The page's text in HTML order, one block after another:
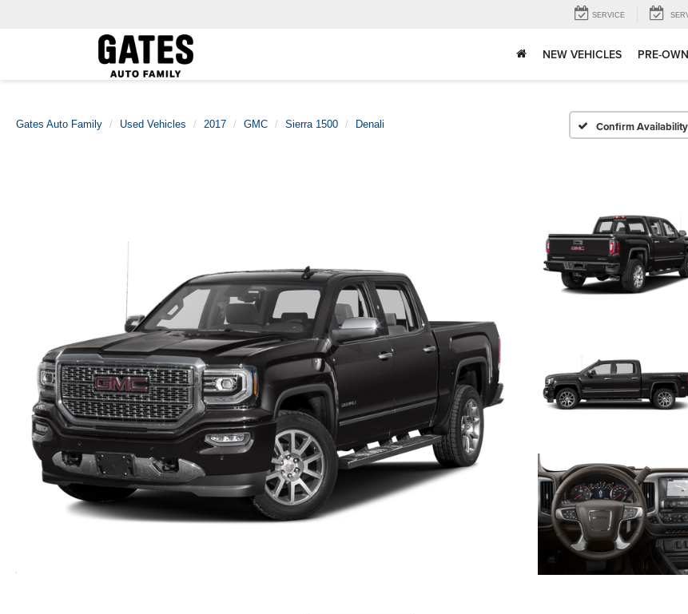
SERVICE
NEW VEHICLES PRE-
Gates Auto Family Used Vehicles 2017 GMC Sierra 1500 Denali Confirm Availability